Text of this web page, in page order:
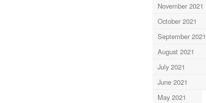
November 2021
October 2021
September 2021
August 2021
July 2021
June 2021
May 2021